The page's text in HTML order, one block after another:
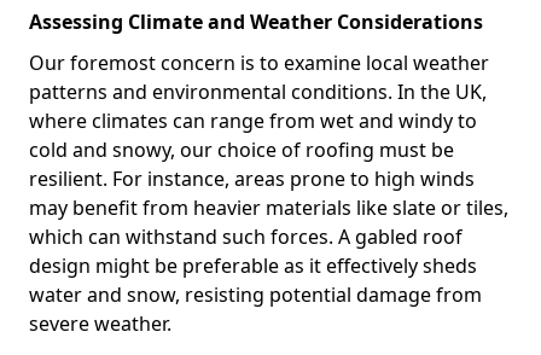
Assessing Climate and Weather Considerations
Our foremost concern is to examine local weather
patterns and environmental conditions. In the UK,
where climates can range from wet and windy to
cold and snowy, our choice of roofing must be
resilient. For instance, areas prone to high winds
may benefit from heavier materials like slate or tiles,
which can withstand such forces. A gabled roof
design might be preferable as it effectively sheds
water and snow, resisting potential damage from
severe weather.